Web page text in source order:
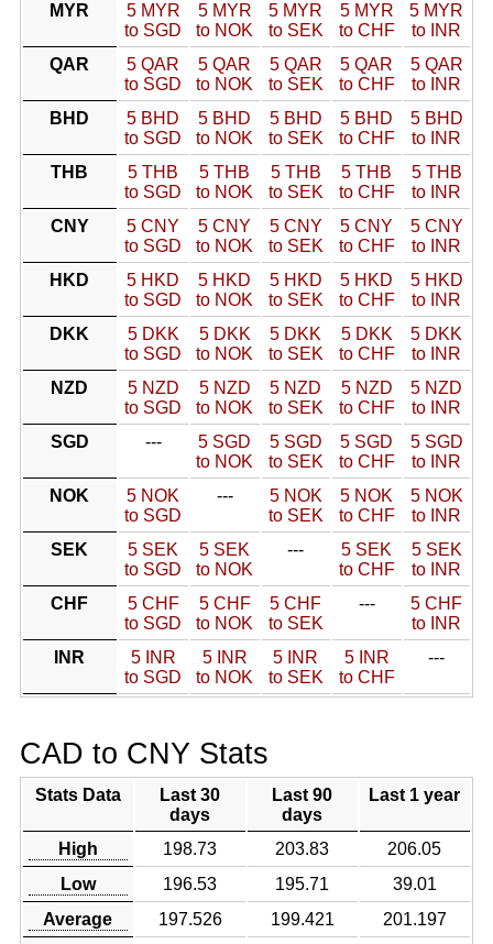
MYR
5 MYR
to SGD
5 MYR
to NOK
5 MYR
to SEK
5 MYR
to CHF
5 MYR
to INR
QAR
5 QAR
to SGD
5 QAR
to NOK
5 QAR
to SEK
5 QAR
to CHF
5 QAR
to INR
BHD
5 BHD
to SGD
5 BHD
to NOK
5 BHD
to SEK
5 BHD
to CHF
5 BHD
to INR
THB
5 THB
to SGD
5 THB
to NOK
5 THB
to SEK
5 THB
to CHF
5 THB
to INR
CNY
5 CNY
to SGD
5 CNY
to NOK
5 CNY
to SEK
5 CNY
to CHF
5 CNY
to INR
HKD
5 HKD
to SGD
5 HKD
to NOK
5 HKD
to SEK
5 HKD
to CHF
5 HKD
to INR
DKK
5 DKK
to SGD
5 DKK
to NOK
5 DKK
to SEK
5 DKK
to CHF
5 DKK
to INR
NZD
5 NZD
to SGD
5 NZD
to NOK
5 NZD
to SEK
5 NZD
to CHF
5 NZD
to INR
SGD
---
5 SGD
to NOK
5 SGD
to SEK
5 SGD
to CHF
5 SGD
to INR
NOK
5 NOK
to SGD
---
5 NOK
to SEK
5 NOK
to CHF
5 NOK
to INR
SEK
5 SEK
to SGD
5 SEK
to NOK
---
5 SEK
to CHF
5 SEK
to INR
CHF
5 CHF
to SGD
5 CHF
to NOK
5 CHF
to SEK
---
5 CHF
to INR
INR
5 INR
to SGD
5 INR
to NOK
5 INR
to SEK
5 INR
to CHF
---
CAD to CNY Stats
Stats Data
Last 30
days
Last 90
days
Last 1 year
High 198.73 203.83
206.05
Low
196.53 195.71
39.01
Average
197.526 199.421
201.197